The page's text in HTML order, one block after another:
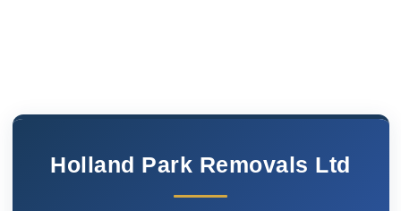
Holland Park Removals Ltd